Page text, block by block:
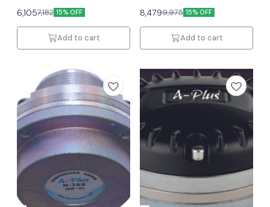
6,1057,182 15% OFF
Add to cart
8,4799,975 15% OFF
Add to cart